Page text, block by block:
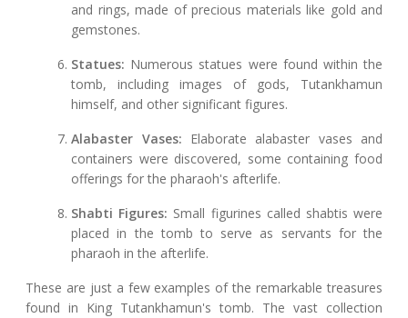
and rings, made of precious materials like gold and
gemstones.
Statues: Numerous statues were found within the
tomb, including images of gods, Tutankhamun
himself, and other significant figures.
Alabaster Vases: Elaborate alabaster vases and
containers were discovered, some containing food
offerings for the pharaoh's afterlife.
Shabti Figures: Small figurines called shabtis were
placed in the tomb to serve as servants for the
pharaoh in the afterlife.
These are just a few examples of the remarkable treasures
found in King Tutankhamun's tomb. The vast collection